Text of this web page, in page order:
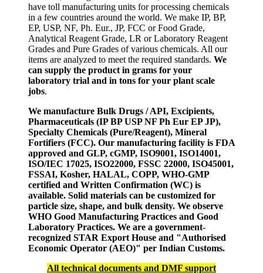
have toll manufacturing units for processing chemicals
in a few countries around the world. We make IP, BP,
EP, USP, NF, Ph. Eur., JP, FCC or Food Grade,
Analytical Reagent Grade, LR or Laboratory Reagent
Grades and Pure Grades of various chemicals. All our
items are analyzed to meet the required standards. We
can supply the product in grams for your
laboratory trial and in tons for your plant scale
jobs.
We manufacture Bulk Drugs / API, Excipients,
Pharmaceuticals (IP BP USP NF Ph Eur EP JP),
Specialty Chemicals (Pure/Reagent), Mineral
Fortifiers (FCC). Our manufacturing facility is FDA
approved and GLP, cGMP, ISO9001, ISO14001,
ISO/IEC 17025, ISO22000, FSSC 22000, ISO45001,
FSSAI, Kosher, HALAL, COPP, WHO-GMP
certified and Written Confirmation (WC) is
available. Solid materials can be customized for
particle size, shape, and bulk density. We observe
WHO Good Manufacturing Practices and Good
Laboratory Practices. We are a government-
recognized STAR Export House and "Authorised
Economic Operator (AEO)" per Indian Customs.
All technical documents and DMF support